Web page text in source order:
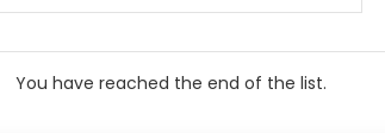
You have reached the end of the list.